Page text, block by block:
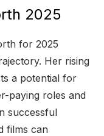
2025
for 2025
Her rising
a potential for
paying roles and
successful
films can